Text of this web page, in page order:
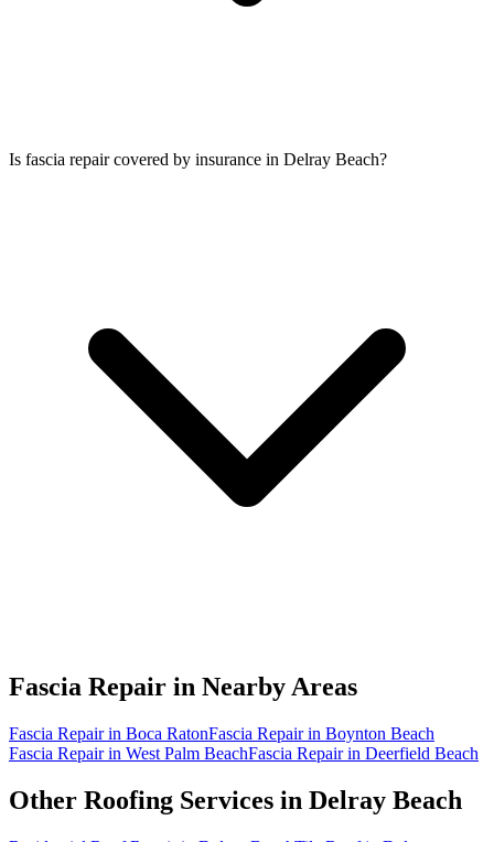
Is fascia repair covered by insurance in Delray Beach?
Fascia Repair in Nearby Areas
Fascia Repair in Boca RatonFascia Repair in Boynton Beach
Fascia Repair in West Palm BeachFascia Repair in Deerfield Beach
Other Roofing Services in Delray Beach